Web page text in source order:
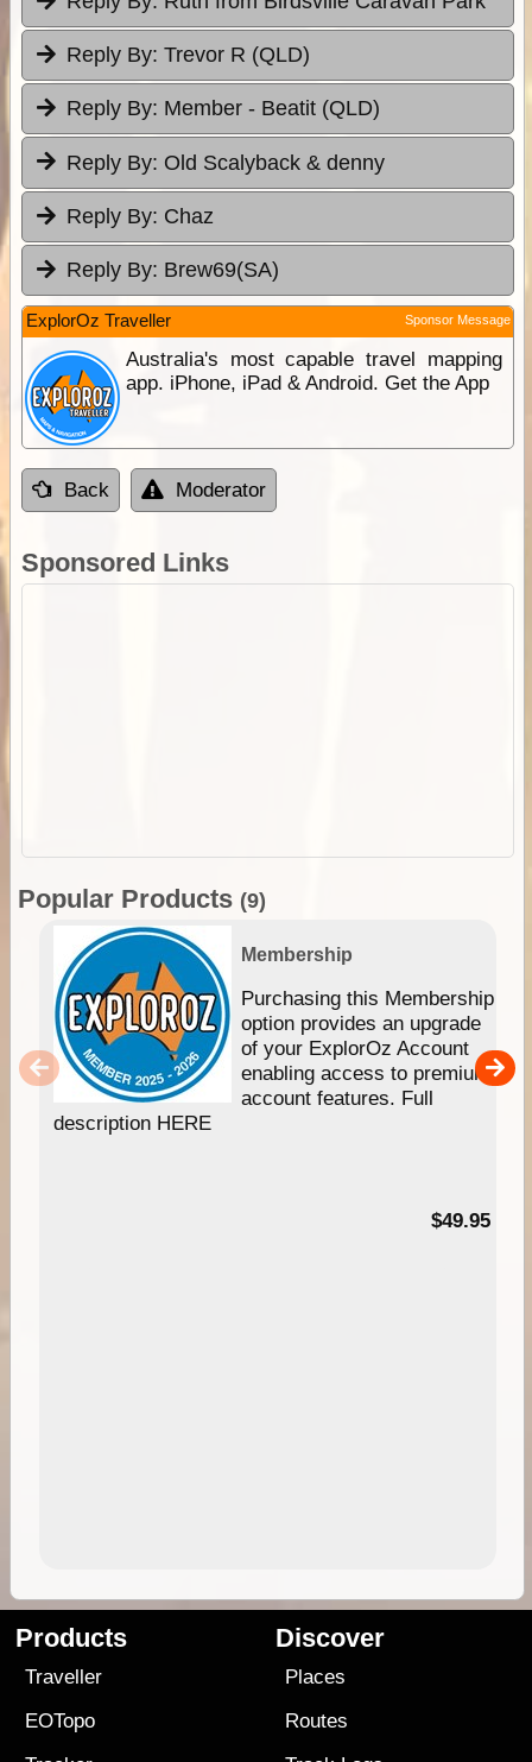
Reply By: Trevor R (QLD)
Reply By: Member - Beatit (QLD)
Reply By: Old Scalyback & denny
Reply By: Chaz
Reply By: Brew69(SA)
ExplorOz Traveller Sponsor Message
Australia's most capable travel mapping
app. iPhone, iPad & Android. Get the App
Back Moderator
Sponsored Links
Popular Products (9)
Membership
Purchasing this Membership
option provides an upgrade
of your ExplorOz Account
enabling access to premium
account features. Full
description HERE
$49.95
Products
Traveller
EOTopo
Discover
Places
Routes